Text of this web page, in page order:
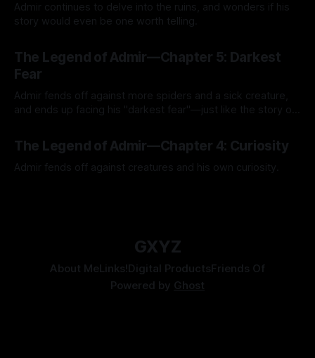
Admir continues to delve into the ruins, and wonders if his
story would even be one worth telling.
The Legend of Admir—Chapter 5: Darkest
Fear
Admir fends off against more spiders and a sick creature,
and ends up facing his "darkest fear"—just like the story of
The Legend of Admir—Chapter 4: Curiosity
Admir fends off against creatures and his own curiosity.
GXYZ
About MeLinks!Digital ProductsFriends Of
Powered by Ghost